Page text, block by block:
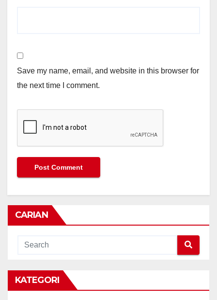
Save my name, email, and website in this browser for
the next time I comment.
CARIAN
KATEGORI